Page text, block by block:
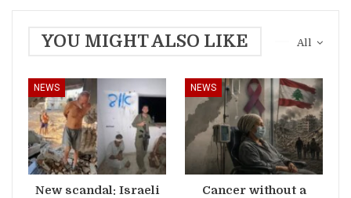
All
YOU MIGHT ALSO LIKE
NEWS
New scandal: Israeli
NEWS
Cancer without a